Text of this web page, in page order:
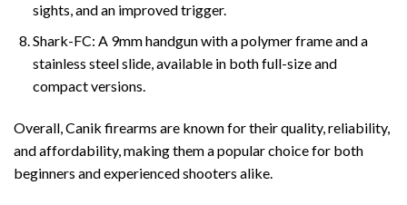
sights, and an improved trigger.
Shark-FC: A 9mm handgun with a polymer frame and a
stainless steel slide, available in both full-size and
compact versions.
Overall, Canik firearms are known for their quality, reliability,
and affordability, making them a popular choice for both
beginners and experienced shooters alike.